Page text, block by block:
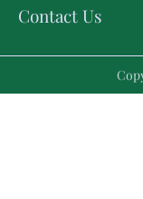
Contact Us